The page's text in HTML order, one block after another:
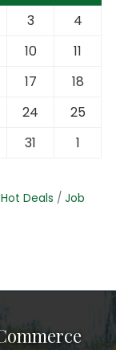
3
4
10
11
17
18
24
25
31 1
Hot Deals
Job